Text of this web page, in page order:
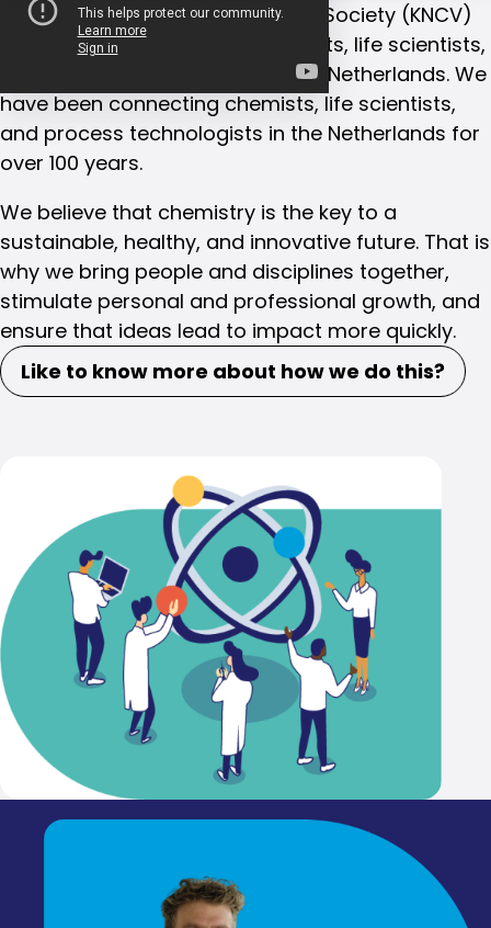
The Royal Netherlands Chemical Society (KNCV)
is the leading network for chemists, life scientists,
and process technologists in the Netherlands. We
have been connecting chemists, life scientists,
and process technologists in the Netherlands for
over 100 years.
We believe that chemistry is the key to a
sustainable, healthy, and innovative future. That is
why we bring people and disciplines together,
stimulate personal and professional growth, and
ensure that ideas lead to impact more quickly.
Like to know more about how we do this?